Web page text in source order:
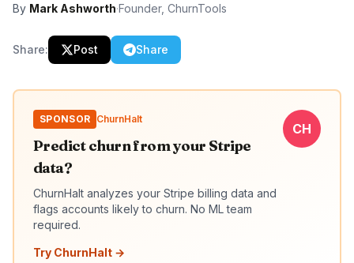
By Mark Ashworth·Founder, ChurnTools
Share: Post Share
SPONSOR ChurnHalt
Predict churn from your Stripe
data?
ChurnHalt analyzes your Stripe billing data and
flags accounts likely to churn. No ML team
required.
Try ChurnHalt →
CH